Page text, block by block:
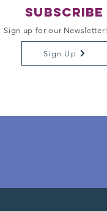
Subscribe
Sign up for our Newsletter!
Sign Up